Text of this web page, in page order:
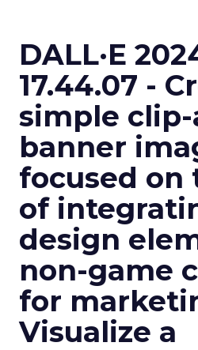
DALL·E
17.44.07 -
simple
banner
focused on
of
design
non-game
for
Visualize a